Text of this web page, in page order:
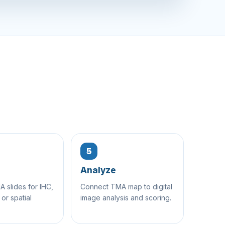
slides for IHC,
spatial
5
Analyze
Connect TMA map to digital
image analysis and scoring.